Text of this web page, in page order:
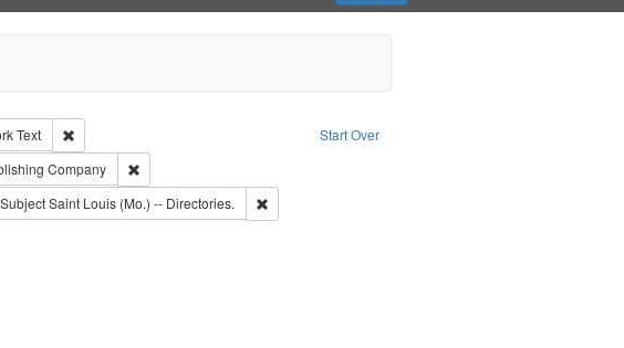
Start Over
editor.
Type: Collection
Text
Remove constraint Type of Work: Text
Richard Edwards & Co.
Company
Remove constraint Subject: Southern Publishing Company
constraint Subject: Edwards, Richard,fl. 1855-1885.
SubjectSaint Louis (Mo.) -- Directories. Remove constraint Subject: Saint Louis (Mo.) -- Directories.